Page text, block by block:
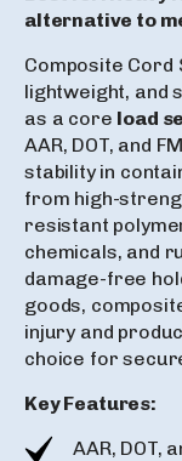
alternative to
Composite Cord
lightweight, and
as a core load
AAR, DOT, and
stability in
from high-
resistant
chemicals, and
damage-free
goods,
injury and
choice for
Key Features:
AAR, DOT,